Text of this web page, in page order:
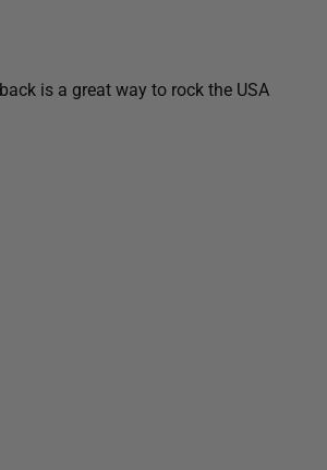
is a great way to rock the USA